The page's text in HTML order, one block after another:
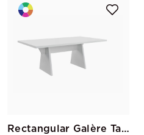
Rectangular Galère Table 200x100